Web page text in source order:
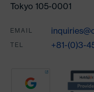
Tokyo 105-0001
EMAIL
TEL +81-(0)3-
Partners